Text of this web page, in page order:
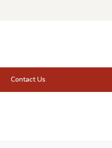
Contact Us